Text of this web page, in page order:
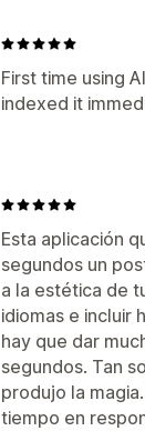
First time using
indexed it
Esta aplicación
segundos un
a la estética de
idiomas e incluir
hay que dar
segundos. Tan
produjo la
tiempo en